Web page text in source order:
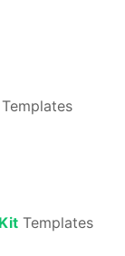
Templates